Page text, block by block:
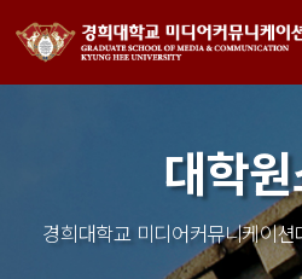
대학
경희대학교 미디어커뮤니케이